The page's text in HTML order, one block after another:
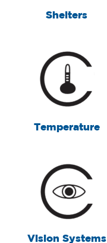
Shelters
Temperature
Vision Systems